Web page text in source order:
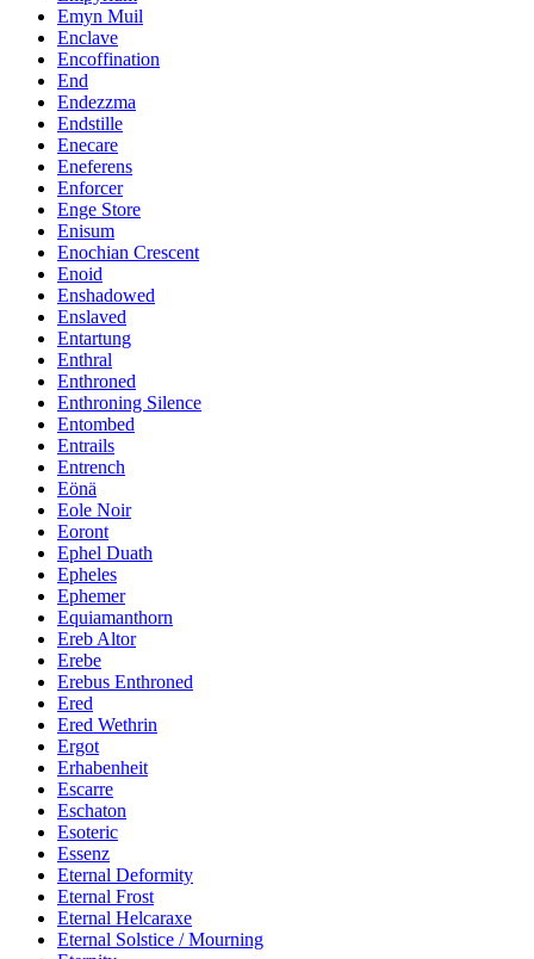
Emyn Muil
Enclave
Encoffination
End
Endezzma
Endstille
Enecare
Eneferens
Enforcer
Enge Store
Enisum
Enochian Crescent
Enoid
Enshadowed
Enslaved
Entartung
Enthral
Enthroned
Enthroning Silence
Entombed
Entrails
Entrench
Eönä
Eole Noir
Eoront
Ephel Duath
Epheles
Ephemer
Equiamanthorn
Ereb Altor
Erebe
Erebus Enthroned
Ered
Ered Wethrin
Ergot
Erhabenheit
Escarre
Eschaton
Esoteric
Essenz
Eternal Deformity
Eternal Frost
Eternal Helcaraxe
Eternal Solstice / Mourning